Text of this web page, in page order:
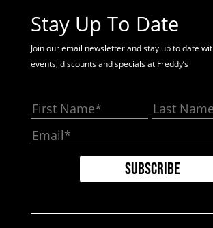
Stay Up To Date
Join our email newsletter and stay up to date
events, discounts and specials at Freddy’s